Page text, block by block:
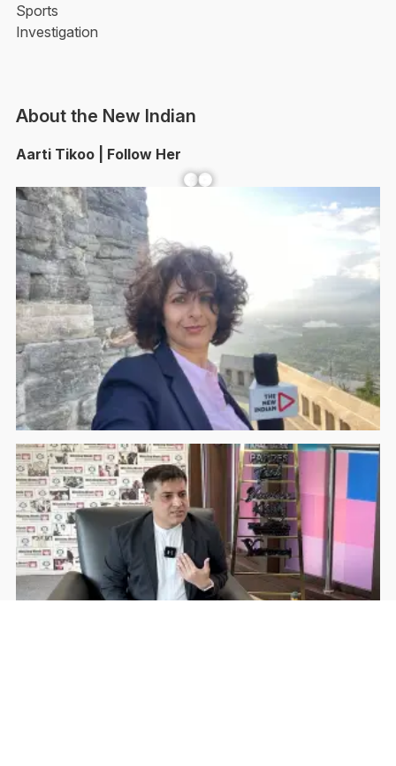
Sports
Investigation
About the New Indian
Aarti Tikoo | Follow Her
Facebook YouTube